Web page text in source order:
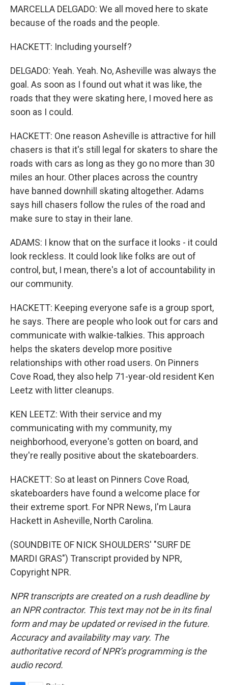
MARCELLA DELGADO: We all moved here to skate
because of the roads and the people.
HACKETT: Including yourself?
DELGADO: Yeah. Yeah. No, Asheville was always the
goal. As soon as I found out what it was like, the
roads that they were skating here, I moved here as
soon as I could.
HACKETT: One reason Asheville is attractive for hill
chasers is that it's still legal for skaters to share the
roads with cars as long as they go no more than 30
miles an hour. Other places across the country
have banned downhill skating altogether. Adams
says hill chasers follow the rules of the road and
make sure to stay in their lane.
ADAMS: I know that on the surface it looks - it could
look reckless. It could look like folks are out of
control, but, I mean, there's a lot of accountability in
our community.
HACKETT: Keeping everyone safe is a group sport,
he says. There are people who look out for cars and
communicate with walkie-talkies. This approach
helps the skaters develop more positive
relationships with other road users. On Pinners
Cove Road, they also help 71-year-old resident Ken
Leetz with litter cleanups.
KEN LEETZ: With their service and my
communicating with my community, my
neighborhood, everyone's gotten on board, and
they're really positive about the skateboarders.
HACKETT: So at least on Pinners Cove Road,
skateboarders have found a welcome place for
their extreme sport. For NPR News, I'm Laura
Hackett in Asheville, North Carolina.
(SOUNDBITE OF NICK SHOULDERS' "SURF DE
MARDI GRAS") Transcript provided by NPR,
Copyright NPR.
NPR transcripts are created on a rush deadline by
an NPR contractor. This text may not be in its final
form and may be updated or revised in the future.
Accuracy and availability may vary. The
authoritative record of NPR’s programming is the
audio record.